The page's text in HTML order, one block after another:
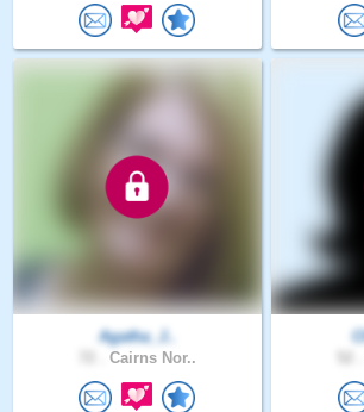
Agatha_J..
Cairns Nor..